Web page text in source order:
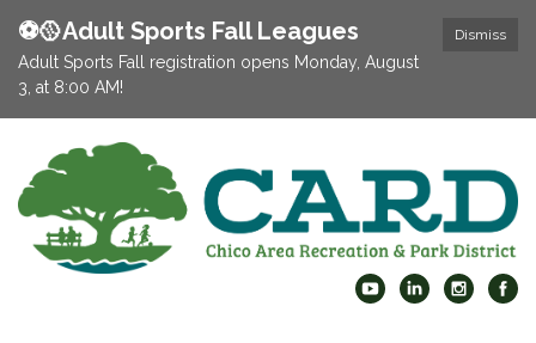
Dismiss
⚽️🥎Adult Sports Fall Leagues
Adult Sports Fall registration opens Monday, August
3, at 8:00 AM!